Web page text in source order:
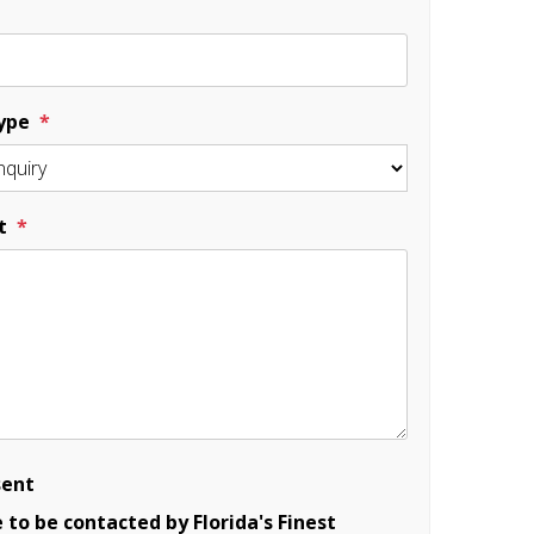
to be contacted by Florida's Finest